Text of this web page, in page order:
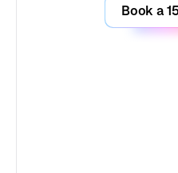
Book a